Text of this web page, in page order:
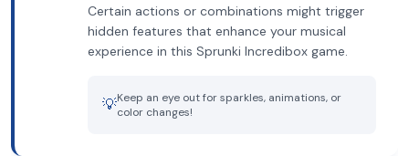
Certain actions or combinations might trigger
hidden features that enhance your musical
experience in this Sprunki Incredibox game.
💡Keep an eye out for sparkles, animations, or
color changes!